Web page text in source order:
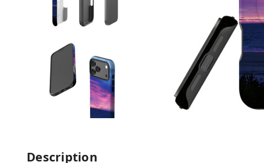
Description